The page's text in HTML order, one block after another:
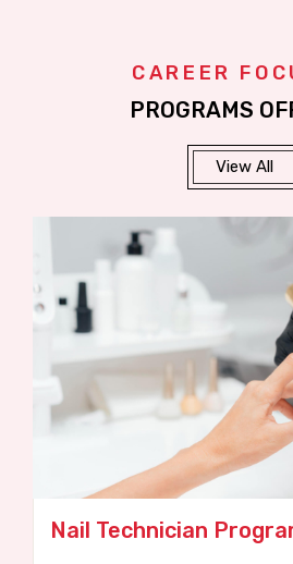
CAREER
PROGRAMS
View All
250 Hours